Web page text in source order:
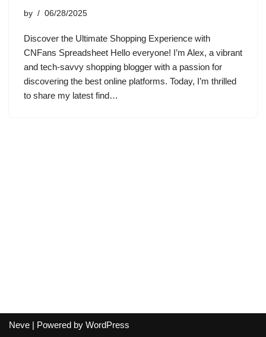
by 06/28/2025
Discover the Ultimate Shopping Experience with
CNFans Spreadsheet Hello everyone! I’m Alex, a vibrant
and tech-savvy shopping blogger with a passion for
discovering the best online platforms. Today, I’m thrilled
to share my latest find…
Neve | Powered by WordPress